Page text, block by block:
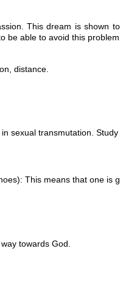
This dream is shown
be able to avoid this
distance.
sexual transmutation. Study
This means that one is
towards God.